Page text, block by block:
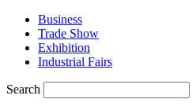
Business
Trade Show
Exhibition
Industrial Fairs
Search